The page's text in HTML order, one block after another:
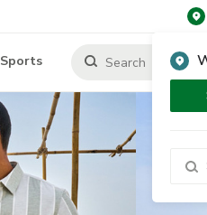
Sports